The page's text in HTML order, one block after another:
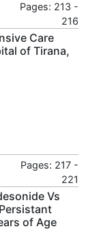
Pages: 213 -
216
Care
of Tirana,
Pages: 217 -
221
Vs
of Age